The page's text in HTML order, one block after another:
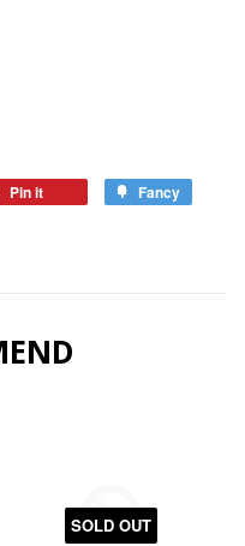
Pin it Fancy
SOLD OUT